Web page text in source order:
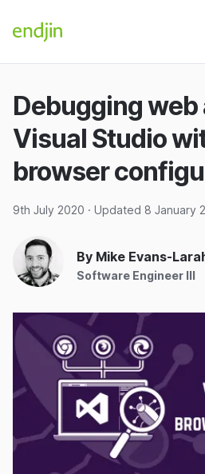
endjin home
Debugging web
Visual Studio
browser
By Mike Evans-
Software Engineer III
9th July 2020 · Updated 8 January